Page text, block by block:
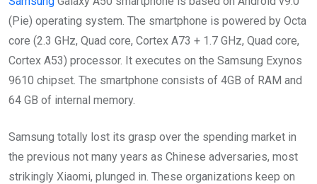
(Pie) operating system. The smartphone is powered by Octa
core (2.3 GHz, Quad core, Cortex A73 + 1.7 GHz, Quad core,
Cortex A53) processor. It executes on the Samsung Exynos
9610 chipset. The smartphone consists of 4GB of RAM and
64 GB of internal memory.
Samsung totally lost its grasp over the spending market in
the previous not many years as Chinese adversaries, most
strikingly Xiaomi, plunged in. These organizations keep on